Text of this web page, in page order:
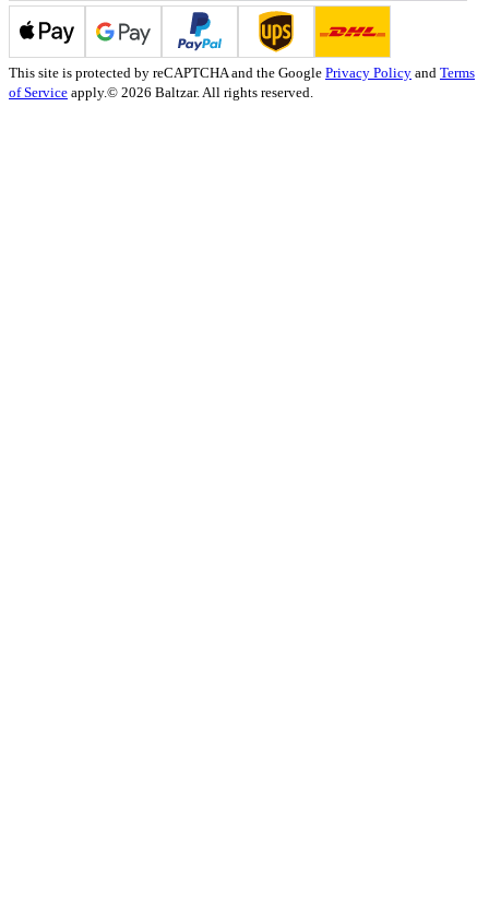
This site is protected by reCAPTCHA and the Google Privacy Policy and Terms
of Service apply.© 2026 Baltzar. All rights reserved.